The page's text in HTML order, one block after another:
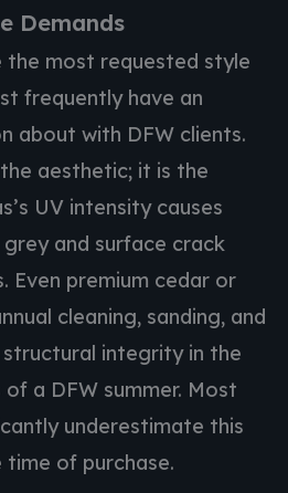
Demands
most requested style
frequently have an
about with DFW clients.
aesthetic; it is the
UV intensity causes
and surface crack
Even premium cedar or
cleaning, sanding, and
integrity in the
a DFW summer. Most
underestimate this
of purchase.